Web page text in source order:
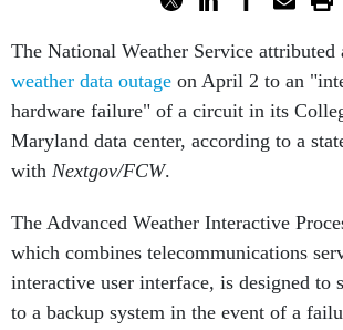
The National Weather Service attributed
weather data outage on April 2 to an
hardware failure" of a circuit in its
Maryland data center, according to a
with Nextgov/FCW.
The Advanced Weather Interactive
which combines telecommunications
interactive user interface, is designed to
to a backup system in the event of a